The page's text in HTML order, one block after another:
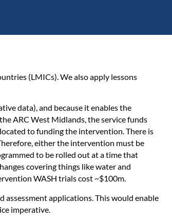
(LMICs). We also apply lessons
data), and because it enables the
ARC West Midlands, the service funds
to funding the intervention. There is
either the intervention must be
to be rolled out at a time that
covering things like water and
WASH trials cost ~$100m.
applications. This would enable
imperative.